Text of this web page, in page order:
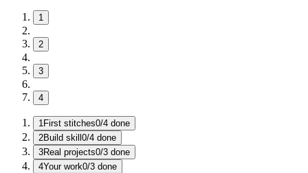
1
2
3
4
1First stitches0/4 done
2Build skill 0/4 done
3Real projects0/3 done
4Your work0/3 done